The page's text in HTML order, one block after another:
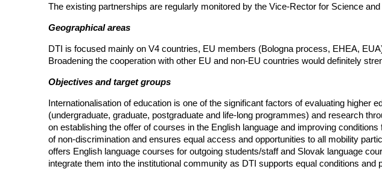
The existing partnerships are regularly monitored by the Vice-Rector for Science
Geographical areas
DTI is focused mainly on V4 countries, EU members (Bologna process, EHEA,
Broadening the cooperation with other EU and non-EU countries would definitely
Objectives and target groups
Internationalisation of education is one of the significant factors of evaluating higher
(undergraduate, graduate, postgraduate and life-long programmes) and research
on establishing the offer of courses in the English language and improving
of non-discrimination and ensures equal access and opportunities to all mobility
offers English language courses for outgoing students/staff and Slovak language
integrate them into the institutional community as DTI supports equal conditions